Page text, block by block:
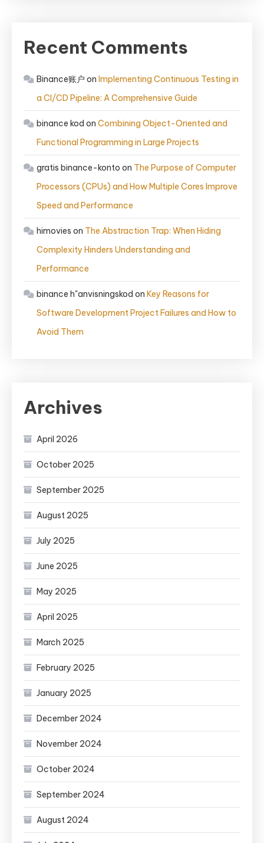
Recent Comments
Binance账户 on Implementing Continuous Testing in
a CI/CD Pipeline: A Comprehensive Guide
binance kod on Combining Object-Oriented and
Functional Programming in Large Projects
gratis binance-konto on The Purpose of Computer
Processors (CPUs) and How Multiple Cores Improve
Speed and Performance
himovies on The Abstraction Trap: When Hiding
Complexity Hinders Understanding and
Performance
binance h"anvisningskod on Key Reasons for
Software Development Project Failures and How to
Avoid Them
Archives
April 2026
October 2025
September 2025
August 2025
July 2025
June 2025
May 2025
April 2025
March 2025
February 2025
January 2025
December 2024
November 2024
October 2024
September 2024
August 2024